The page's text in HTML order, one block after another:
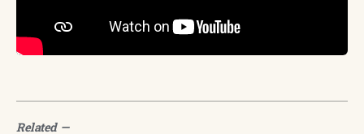
Related—